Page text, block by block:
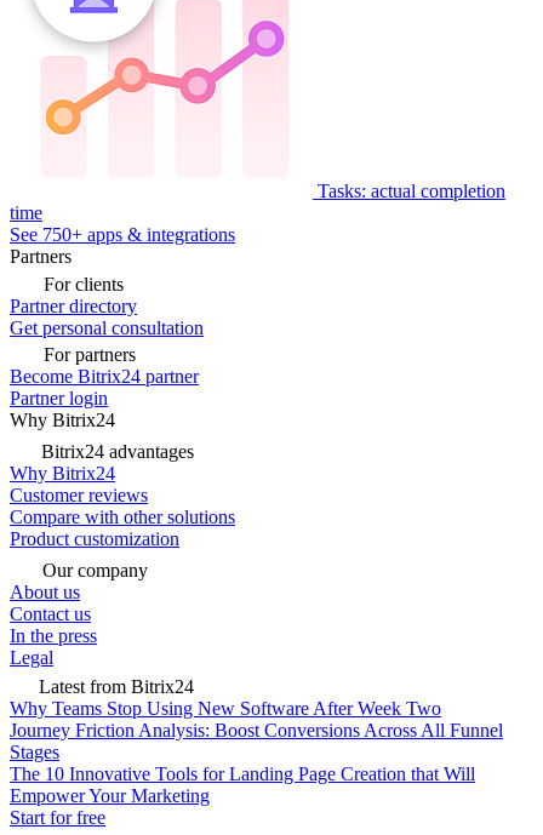
Tasks: actual completion
time
See 750+ apps & integrations
Partners
For clients
Partner directory
Get personal consultation
For partners
Become Bitrix24 partner
Partner login
Why Bitrix24
Bitrix24 advantages
Why Bitrix24
Customer reviews
Compare with other solutions
Product customization
Our company
About us
Contact us
In the press
Legal
Latest from Bitrix24
Why Teams Stop Using New Software After Week Two
Journey Friction Analysis: Boost Conversions Across All Funnel
Stages
The 10 Innovative Tools for Landing Page Creation that Will
Empower Your Marketing
Start for free